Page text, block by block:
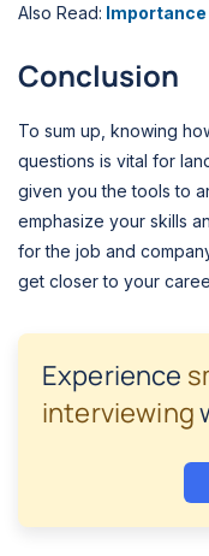
Also Read: Importance
Conclusion
To sum up, knowing
questions is vital for
given you the tools to
emphasize your skills
for the job and
get closer to your
Experience
interviewing